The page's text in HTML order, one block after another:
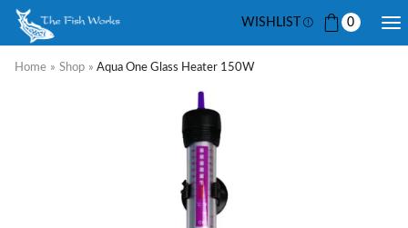
WISHLIST 0
Home » Shop » Aqua One Glass Heater 150W